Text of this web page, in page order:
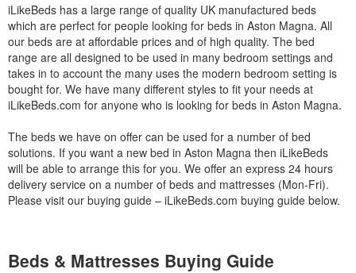
iLikeBeds has a large range of quality UK manufactured beds
which are perfect for people looking for beds in Aston Magna. All
our beds are at affordable prices and of high quality. The bed
range are all designed to be used in many bedroom settings and
takes in to account the many uses the modern bedroom setting is
bought for. We have many different styles to fit your needs at
iLikeBeds.com for anyone who is looking for beds in Aston Magna.
The beds we have on offer can be used for a number of bed
solutions. If you want a new bed in Aston Magna then iLikeBeds
will be able to arrange this for you. We offer an express 24 hours
delivery service on a number of beds and mattresses (Mon-Fri).
Please visit our buying guide – iLikeBeds.com buying guide below.
Beds & Mattresses Buying Guide